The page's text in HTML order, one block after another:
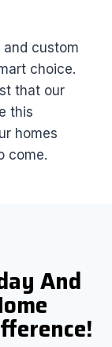
custom
choice.
that our
this
homes
come.
And